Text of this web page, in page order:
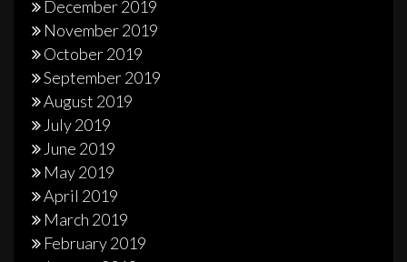
December 2019
November 2019
October 2019
September 2019
August 2019
July 2019
June 2019
May 2019
April 2019
March 2019
February 2019